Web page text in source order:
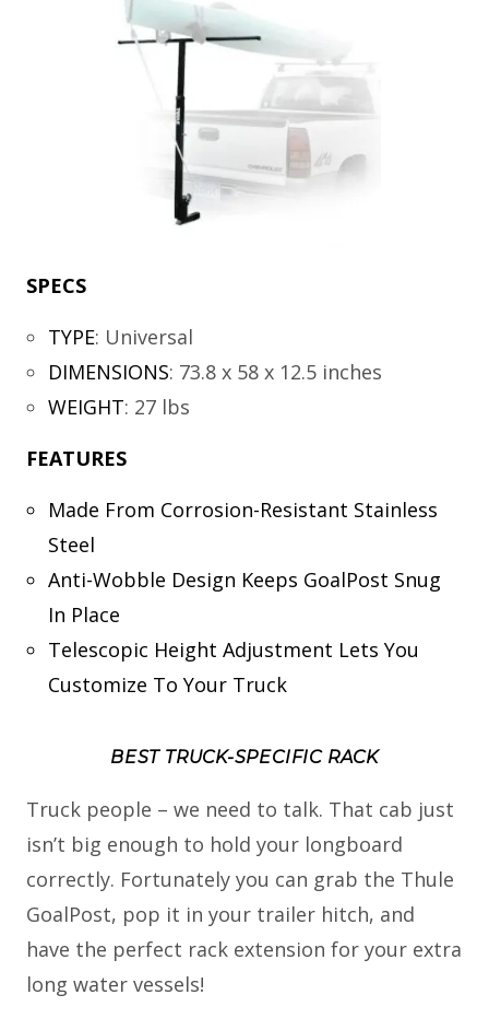
SPECS
TYPE: Universal
DIMENSIONS: 73.8 x 58 x 12.5 inches
WEIGHT: 27 lbs
FEATURES
Made From Corrosion-Resistant Stainless
Steel
Anti-Wobble Design Keeps GoalPost Snug
In Place
Telescopic Height Adjustment Lets You
Customize To Your Truck
BEST TRUCK-SPECIFIC RACK
Truck people – we need to talk. That cab just
isn’t big enough to hold your longboard
correctly. Fortunately you can grab the Thule
GoalPost, pop it in your trailer hitch, and
have the perfect rack extension for your extra
long water vessels!